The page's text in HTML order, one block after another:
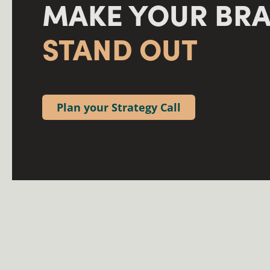
MAKE YOUR
STAND OUT
Plan your Strategy Call